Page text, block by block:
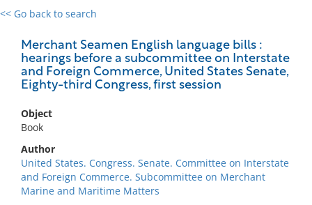
<< Go back to search
Merchant Seamen English language bills :
hearings before a subcommittee on Interstate
and Foreign Commerce, United States Senate,
Eighty-third Congress, first session
Object
Book
Author
United States. Congress. Senate. Committee on Interstate
and Foreign Commerce. Subcommittee on Merchant
Marine and Maritime Matters
0 results